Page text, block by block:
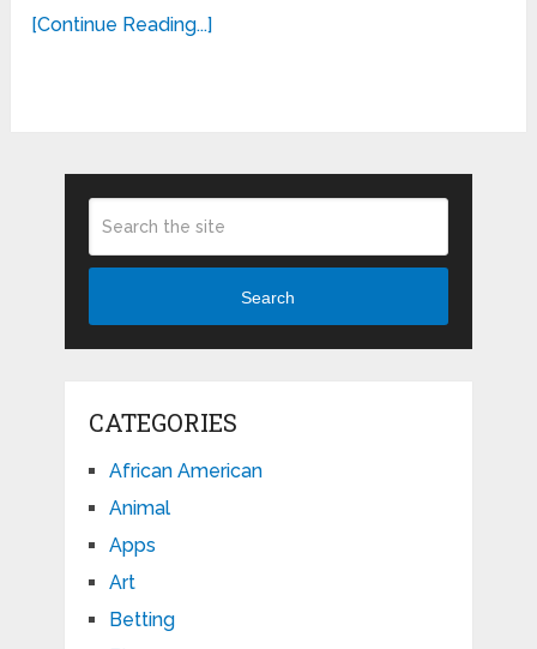
[Continue Reading...]
Search
CATEGORIES
African American
Animal
Apps
Art
Betting